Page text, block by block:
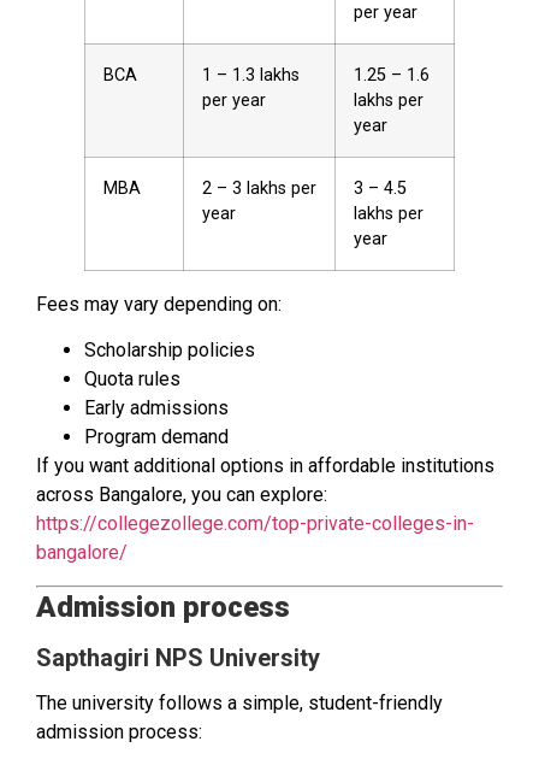
per year
BCA
₹1 – ₹1.3 lakhs
per year
₹1.25 – ₹1.6
lakhs per
year
MBA
₹2 – ₹3 lakhs per
year
₹3 – ₹4.5
lakhs per
year
Fees may vary depending on:
Scholarship policies
Quota rules
Early admissions
Program demand
If you want additional options in affordable institutions
across Bangalore, you can explore:
https://collegezollege.com/top-private-colleges-in-
bangalore/
Admission process
Sapthagiri NPS University
The university follows a simple, student-friendly
admission process: